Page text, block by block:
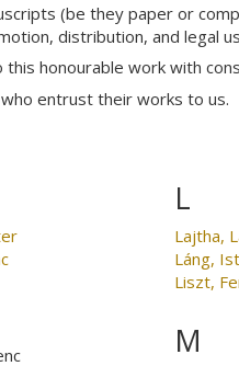
(be they paper or
distribution, and legal
honourable work with
entrust their works to us.
L
Lajtha,
Láng,
Liszt,
M